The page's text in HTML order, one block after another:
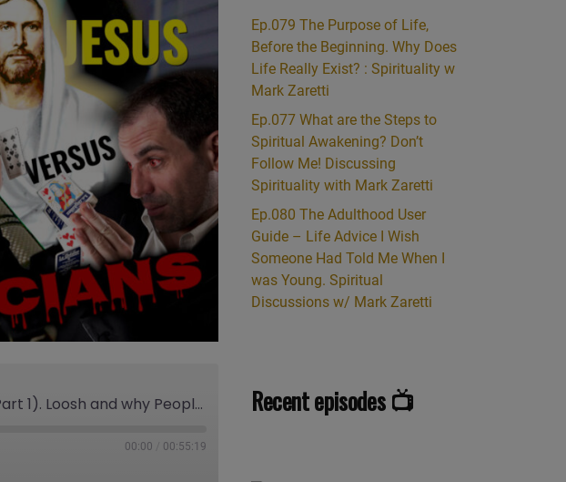
Ep.035 Magicians Need to Know this: Jesus versus Magic (Part 1). Loosh and why People are Going into Melt Down over Trump. A More Spiritual Way to Respond to Politics: Live Show Discussing Spirituality w/ Mark Zaretti
00:00 00:55:19
Ep.079 The Purpose of Life,
Before the Beginning. Why Does
Life Really Exist? : Spirituality w
Mark Zaretti
Ep.077 What are the Steps to
Spiritual Awakening? Don’t
Follow Me! Discussing
Spirituality with Mark Zaretti
Ep.080 The Adulthood User
Guide – Life Advice I Wish
Someone Had Told Me When I
was Young. Spiritual
Discussions w/ Mark Zaretti
Recent episodes 📺